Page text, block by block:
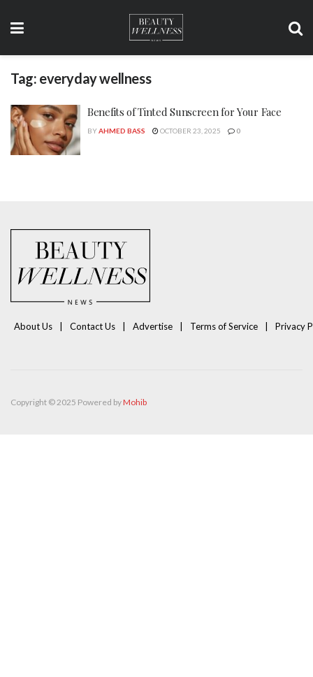
Tag: everyday wellness
Benefits of Tinted Sunscreen for Your Face
BYAHMED BASS OCTOBER 23, 2025 0
About Us Contact Us Advertise Terms of Service Privacy
Copyright © 2025 Powered byMohib